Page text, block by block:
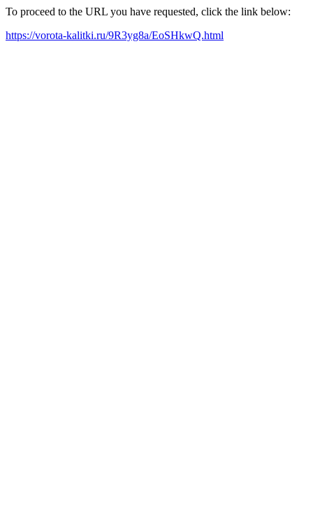
To proceed to the URL you have requested, click the link below:
https://vorota-kalitki.ru/9R3yg8a/EoSHkwQ.html